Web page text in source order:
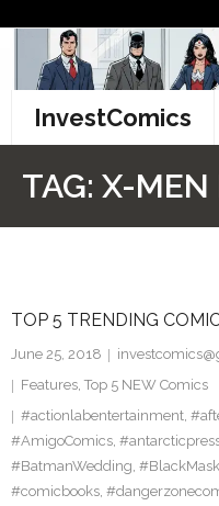
content
InvestComics
Facebook
Twitter
TAG: X-MEN
TOP 5 TRENDING
June 25, 2018
Features, Top 5 NEW Comics
#actionlabentertainment,
#AmigoComics,
#BatmanWedding, #BlackMask
#comicbooks,